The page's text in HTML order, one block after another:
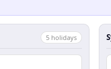
5 holidays